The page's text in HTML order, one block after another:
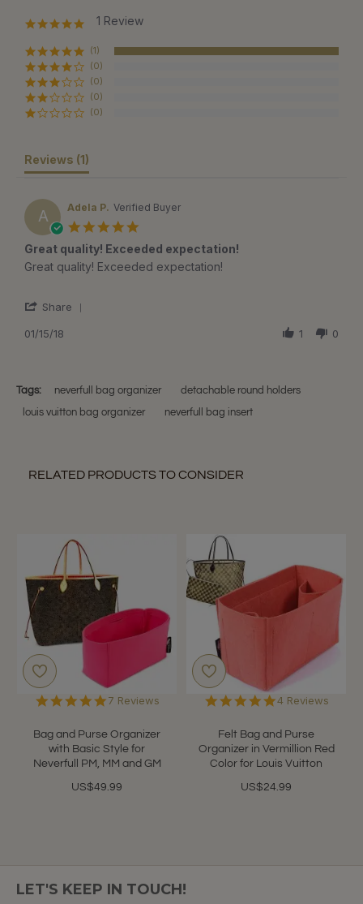
5.0
rating
1 Review
(1)
(0)
(0)
(0)
(0)
Reviews (1)
A Adela P. Verified Buyer
rating
Great quality! Exceeded expectation!
Review
P.
15
review
quality!
expectation!
Great quality! Exceeded expectation!
Share
on
Jan
01/15/18 1 0
Tags: neverfull bag organizer
detachable round holders
louis vuitton bag organizer
neverfull bag insert
RELATED PRODUCTS TO CONSIDER
Bag and Purse Organizer
with Basic Style for
Neverfull PM, MM and GM
US$49.99
5.0
rating
7 Reviews
Felt Bag and Purse
Organizer in Vermillion Red
Color for Louis Vuitton
US$24.99
5.0
rating
4 Reviews
LET'S KEEP IN TOUCH!